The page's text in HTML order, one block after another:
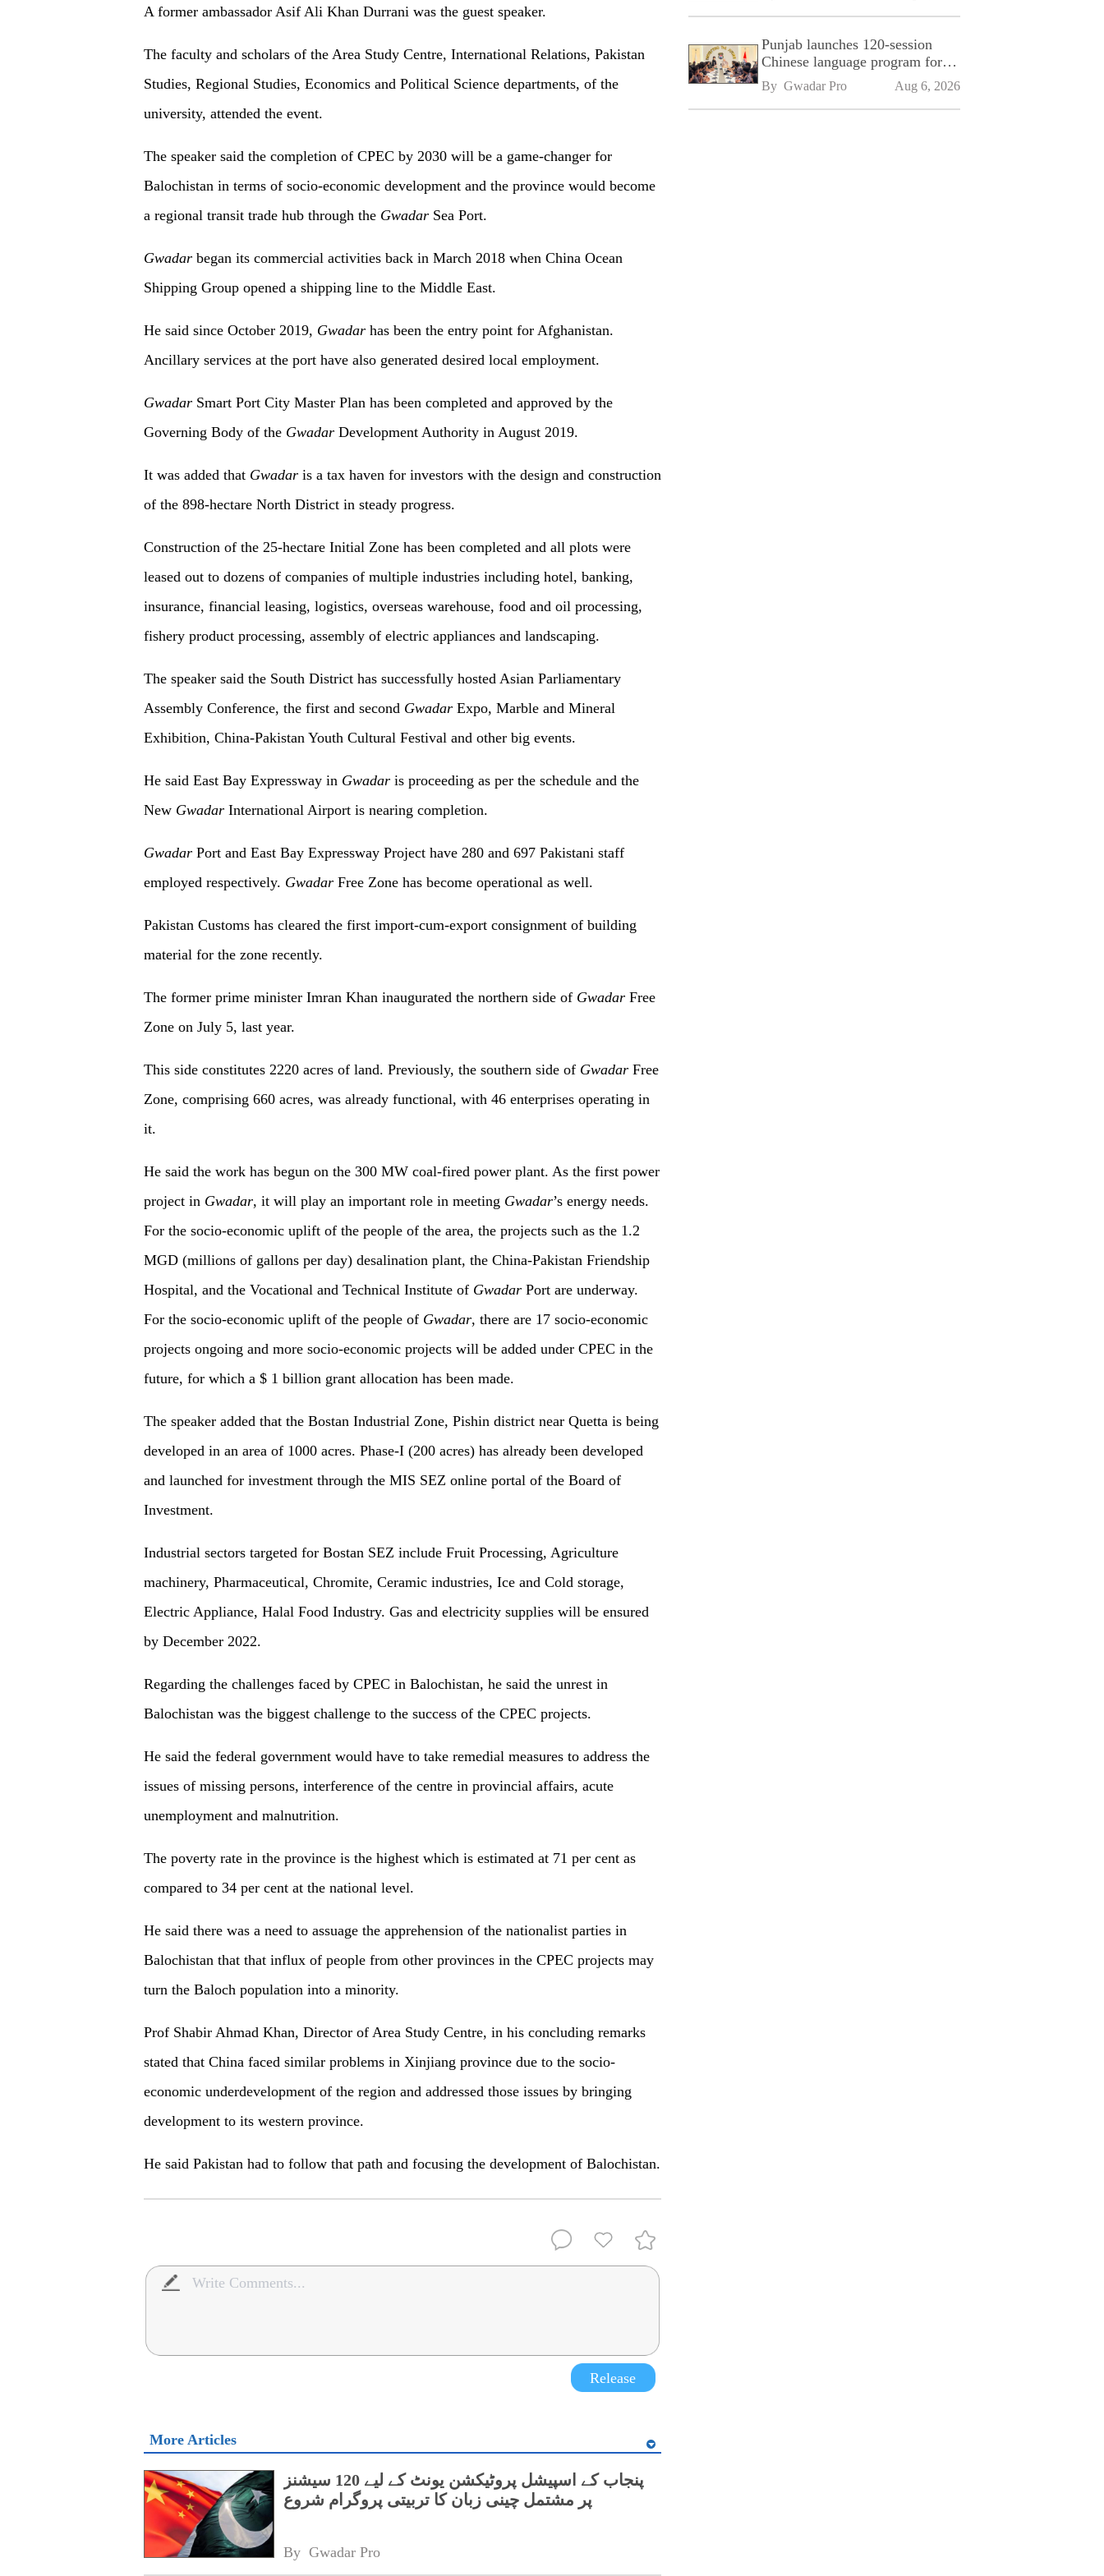
A former ambassador Asif Ali Khan Durrani was the guest speaker.
The faculty and scholars of the Area Study Centre, International Relations, Pakistan
Studies, Regional Studies, Economics and Political Science departments, of the
university, attended the event.
The speaker said the completion of CPEC by 2030 will be a game-changer for
Balochistan in terms of socio-economic development and the province would become
a regional transit trade hub through the GwadarSea Port.
Gwadarbegan its commercial activities back in March 2018 when China Ocean
Shipping Group opened a shipping line to the Middle East.
He said since October 2019, Gwadarhas been the entry point for Afghanistan.
Ancillary services at the port have also generated desired local employment.
GwadarSmart Port City Master Plan has been completed and approved by the
Governing Body of the GwadarDevelopment Authority in August 2019.
It was added that Gwadaris a tax haven for investors with the design and construction
of the 898-hectare North District in steady progress.
Construction of the 25-hectare Initial Zone has been completed and all plots were
leased out to dozens of companies of multiple industries including hotel, banking,
insurance, financial leasing, logistics, overseas warehouse, food and oil processing,
fishery product processing, assembly of electric appliances and landscaping.
The speaker said the South District has successfully hosted Asian Parliamentary
Assembly Conference, the first and second GwadarExpo, Marble and Mineral
Exhibition, China-Pakistan Youth Cultural Festival and other big events.
He said East Bay Expressway in Gwadaris proceeding as per the schedule and the
New GwadarInternational Airport is nearing completion.
GwadarPort and East Bay Expressway Project have 280 and 697 Pakistani staff
employed respectively. GwadarFree Zone has become operational as well.
Pakistan Customs has cleared the first import-cum-export consignment of building
material for the zone recently.
The former prime minister Imran Khan inaugurated the northern side of GwadarFree
Zone on July 5, last year.
This side constitutes 2220 acres of land. Previously, the southern side of GwadarFree
Zone, comprising 660 acres, was already functional, with 46 enterprises operating in
it.
He said the work has begun on the 300 MW coal-fired power plant. As the first power
project in Gwadar, it will play an important role in meeting Gwadar’s energy needs.
For the socio-economic uplift of the people of the area, the projects such as the 1.2
MGD (millions of gallons per day) desalination plant, the China-Pakistan Friendship
Hospital, and the Vocational and Technical Institute of GwadarPort are underway.
For the socio-economic uplift of the people of Gwadar, there are 17 socio-economic
projects ongoing and more socio-economic projects will be added under CPEC in the
future, for which a $ 1 billion grant allocation has been made.
The speaker added that the Bostan Industrial Zone, Pishin district near Quetta is being
developed in an area of 1000 acres. Phase-I (200 acres) has already been developed
and launched for investment through the MIS SEZ online portal of the Board of
Investment.
Industrial sectors targeted for Bostan SEZ include Fruit Processing, Agriculture
machinery, Pharmaceutical, Chromite, Ceramic industries, Ice and Cold storage,
Electric Appliance, Halal Food Industry. Gas and electricity supplies will be ensured
by December 2022.
Regarding the challenges faced by CPEC in Balochistan, he said the unrest in
Balochistan was the biggest challenge to the success of the CPEC projects.
He said the federal government would have to take remedial measures to address the
issues of missing persons, interference of the centre in provincial affairs, acute
unemployment and malnutrition.
The poverty rate in the province is the highest which is estimated at 71 per cent as
compared to 34 per cent at the national level.
He said there was a need to assuage the apprehension of the nationalist parties in
Balochistan that that influx of people from other provinces in the CPEC projects may
turn the Baloch population into a minority.
Prof Shabir Ahmad Khan, Director of Area Study Centre, in his concluding remarks
stated that China faced similar problems in Xinjiang province due to the socio-
economic underdevelopment of the region and addressed those issues by bringing
development to its western province.
He said Pakistan had to follow that path and focusing the development of Balochistan.
Release
More Articles
پنجاب کے اسپیشل پروٹیکشن یونٹ کے لیے 120 سیشنز
پر مشتمل چینی زبان کا تربیتی پروگرام شروع
By Gwadar Pro
Punjab launches 120-session
Chinese language program for
SPU
By Gwadar Pro Aug 6, 2026